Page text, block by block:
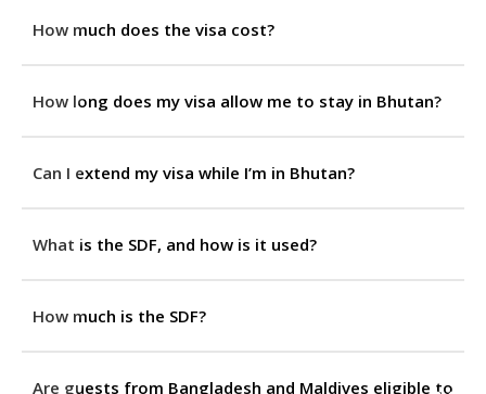
How much does the visa cost?
How long does my visa allow me to stay in Bhutan?
Can I extend my visa while I’m in Bhutan?
What is the SDF, and how is it used?
How much is the SDF?
Are guests from Bangladesh and Maldives eligible to